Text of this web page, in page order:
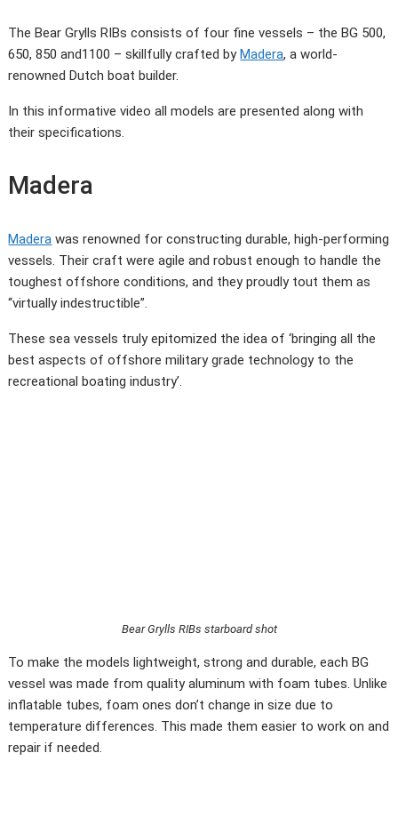
The Bear Grylls RIBs consists of four fine vessels – the BG 500,
650, 850 and1100 – skillfully crafted byMadera, a world-
renowned Dutch boat builder.
In this informative video all models are presented along with
their specifications.
Madera
Madera was renowned for constructing durable, high-performing
vessels. Their craft were agile and robust enough to handle the
toughest offshore conditions, and they proudly tout them as
“virtually indestructible”.
These sea vessels truly epitomized the idea of ‘bringing all the
best aspects of offshore military grade technology to the
recreational boating industry’.
Bear Grylls RIBs starboard shot
To make the models lightweight, strong and durable, each BG
vessel was made from quality aluminum with foam tubes. Unlike
inflatable tubes, foam ones don’t change in size due to
temperature differences. This made them easier to work on and
repair if needed.